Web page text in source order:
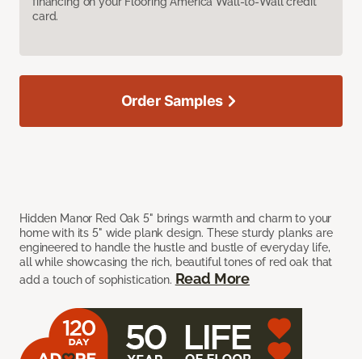
card.
Hidden Manor Red Oak 5" brings warmth and charm to your
home with its 5" wide plank design. These sturdy planks are
engineered to handle the hustle and bustle of everyday life,
all while showcasing the rich, beautiful tones of red oak that
add a touch of sophistication. Read More
Order Samples